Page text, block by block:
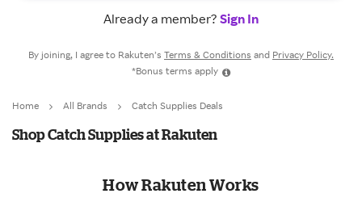
Already a member? Sign In
By joining, I agree to Rakuten’s Terms & Conditions and Privacy Policy.
*Bonus terms apply
Home All Brands Catch Supplies Deals
Shop Catch Supplies at Rakuten
How Rakuten Works